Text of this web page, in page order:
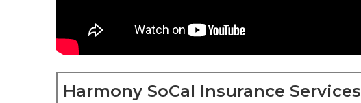
Harmony SoCal Insurance Services